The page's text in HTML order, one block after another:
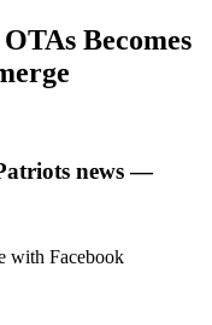
Becomes
news —
with Facebook